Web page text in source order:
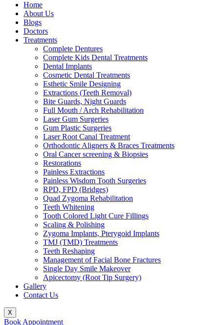
Home
About Us
Blogs
Doctors
Treatments
Complete Dentures
Complete Kids Dental Treatments
Dental Implants
Cosmetic Dental Treatments
Esthetic Smile Designing
Extractions (Teeth Removal)
Bite Guards, Night Guards
Full Mouth / Arch Rehabilitation
Laser Gum Surgeries
Gum Plastic Surgeries
Laser Root Canal Treatment
Orthodontic Aligners & Braces Treatments
Oral Cancer screening & Biopsies
Restorations
Painless Extractions
Painless Wisdom Tooth Surgeries
RPD, FPD (Bridges)
Quad Zygoma Rehabilitation
Teeth Whitening
Tooth Colored Light Cure Fillings
Scaling & Polishing
Zygoma Implants, Pterygoid Implants
TMJ (TMD) Treatments
Teeth Reshaping
Management of Facial Bone Fractures
Single Day Smile Makeover
Apicectomy (Root Tip Surgery)
Gallery
Contact Us
X
Book Appointment